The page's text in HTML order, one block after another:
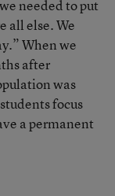
needed to put
all else. We
When we
after
was
focus
a permanent